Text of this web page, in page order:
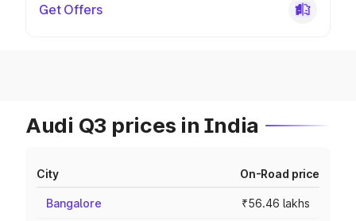
Get Offers
Audi Q3 prices in India
City On-Road price
Bangalore ₹56.46 lakhs